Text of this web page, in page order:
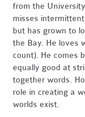
from the
misses
but has grown to
the Bay. He loves
count). He comes
equally good at
together words.
role in creating a
worlds exist.